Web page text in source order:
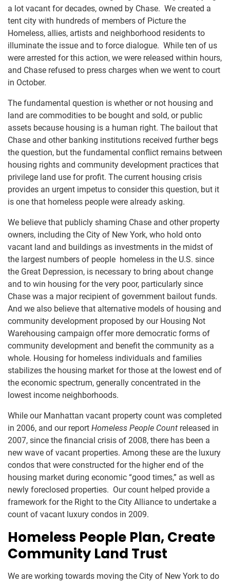
a lot vacant for decades, owned by Chase. We created a
tent city with hundreds of members of Picture the
Homeless, allies, artists and neighborhood residents to
illuminate the issue and to force dialogue. While ten of us
were arrested for this action, we were released within hours,
and Chase refused to press charges when we went to court
in October.
The fundamental question is whether or not housing and
land are commodities to be bought and sold, or public
assets because housing is a human right. The bailout that
Chase and other banking institutions received further begs
the question, but the fundamental conflict remains between
housing rights and community development practices that
privilege land use for profit. The current housing crisis
provides an urgent impetus to consider this question, but it
is one that homeless people were already asking.
We believe that publicly shaming Chase and other property
owners, including the City of New York, who hold onto
vacant land and buildings as investments in the midst of
the largest numbers of people homeless in the U.S. since
the Great Depression, is necessary to bring about change
and to win housing for the very poor, particularly since
Chase was a major recipient of government bailout funds.
And we also believe that alternative models of housing and
community development proposed by our Housing Not
Warehousing campaign offer more democratic forms of
community development and benefit the community as a
whole. Housing for homeless individuals and families
stabilizes the housing market for those at the lowest end of
the economic spectrum, generally concentrated in the
lowest income neighborhoods.
While our Manhattan vacant property count was completed
in 2006, and our report Homeless People Count released in
2007, since the financial crisis of 2008, there has been a
new wave of vacant properties. Among these are the luxury
condos that were constructed for the higher end of the
housing market during economic “good times,” as well as
newly foreclosed properties. Our count helped provide a
framework for the Right to the City Alliance to undertake a
count of vacant luxury condos in 2009.
Homeless People Plan, Create
Community Land Trust
We are working towards moving the City of New York to do